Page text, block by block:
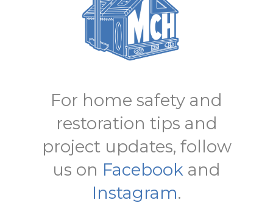
For home safety and
restoration tips and
project updates, follow
us on Facebook and
Instagram.